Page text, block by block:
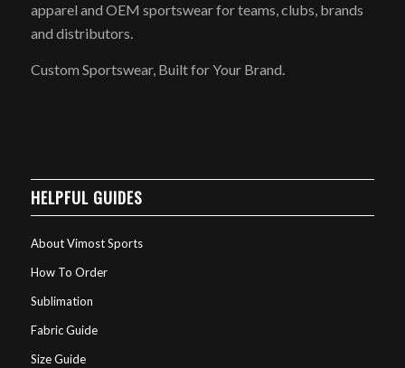
apparel and OEM sportswear for teams, clubs, brands
and distributors.
Custom Sportswear, Built for Your Brand.
HELPFUL GUIDES
About Vimost Sports
How To Order
Sublimation
Fabric Guide
Size Guide